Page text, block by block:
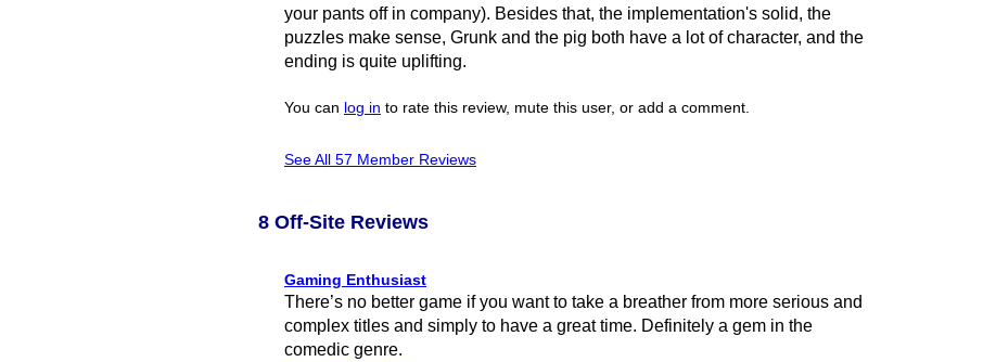
your pants off in company). Besides that, the implementation's solid, the
puzzles make sense, Grunk and the pig both have a lot of character, and the
ending is quite uplifting.
You can log in to rate this review, mute this user, or add a comment.
See All 57 Member Reviews
8 Off-Site Reviews
Gaming Enthusiast
There’s no better game if you want to take a breather from more serious and
complex titles and simply to have a great time. Definitely a gem in the
comedic genre.